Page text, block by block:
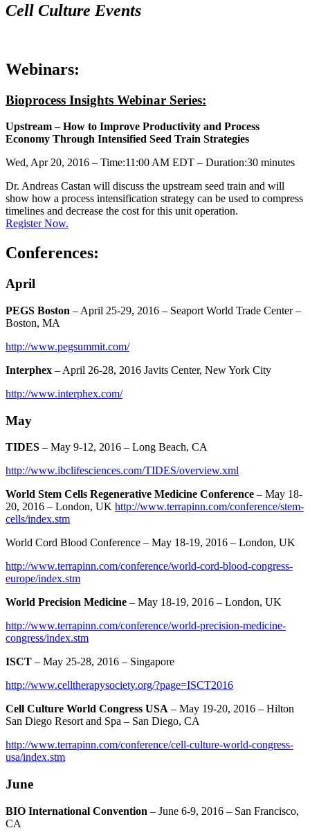
Cell Culture Events
Webinars:
Bioprocess Insights Webinar Series:
Upstream – How to Improve Productivity and Process
Economy Through Intensified Seed Train Strategies
Wed, Apr 20, 2016 – Time:11:00 AM EDT – Duration:30 minutes
Dr. Andreas Castan will discuss the upstream seed train and will
show how a process intensification strategy can be used to compress
timelines and decrease the cost for this unit operation.
Register Now.
Conferences:
April
PEGS Boston – April 25-29, 2016 – Seaport World Trade Center –
Boston, MA
http://www.pegsummit.com/
Interphex – April 26-28, 2016 Javits Center, New York City
http://www.interphex.com/
May
TIDES – May 9-12, 2016 – Long Beach, CA
http://www.ibclifesciences.com/TIDES/overview.xml
World Stem Cells Regenerative Medicine Conference – May 18-
20, 2016 – London, UK http://www.terrapinn.com/conference/stem-
cells/index.stm
World Cord Blood Conference – May 18-19, 2016 – London, UK
http://www.terrapinn.com/conference/world-cord-blood-congress-
europe/index.stm
World Precision Medicine – May 18-19, 2016 – London, UK
http://www.terrapinn.com/conference/world-precision-medicine-
congress/index.stm
ISCT – May 25-28, 2016 – Singapore
http://www.celltherapysociety.org/?page=ISCT2016
Cell Culture World Congress USA – May 19-20, 2016 – Hilton
San Diego Resort and Spa – San Diego, CA
http://www.terrapinn.com/conference/cell-culture-world-congress-
usa/index.stm
June
BIO International Convention – June 6-9, 2016 – San Francisco,
CA